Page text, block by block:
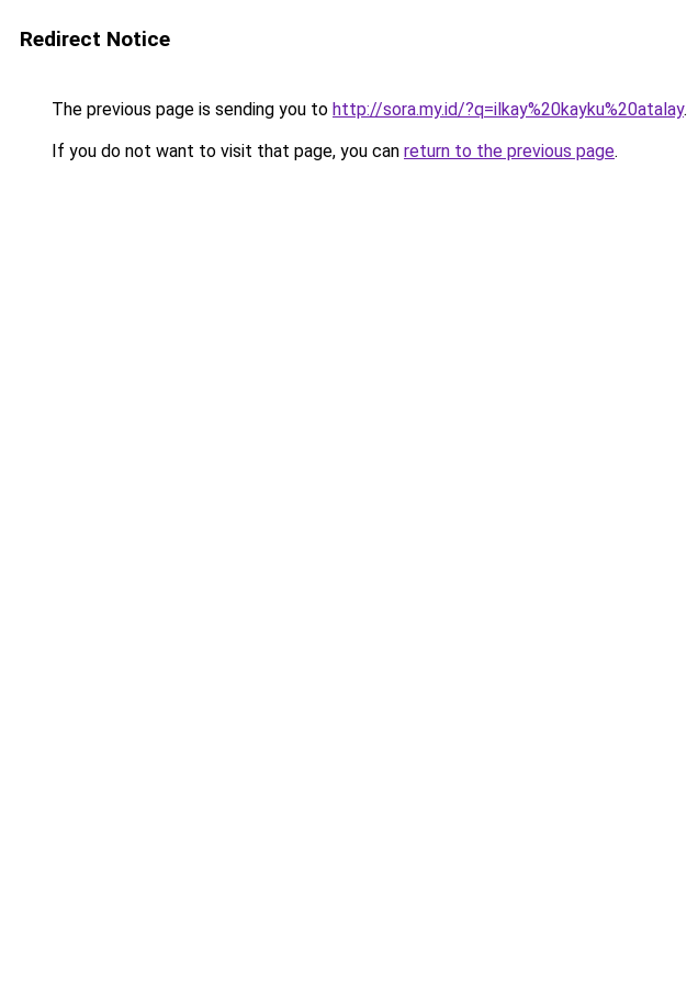
Redirect Notice
The previous page is sending you to http://sora.my.id/?q=ilkay%20kayku%20atalay.
If you do not want to visit that page, you can return to the previous page.